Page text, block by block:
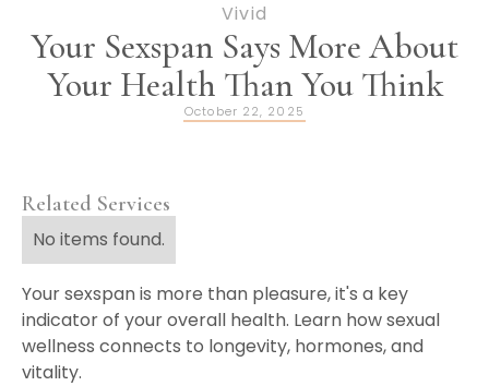
Vivid
Your Sexspan Says More About
Your Health Than You Think
October 22, 2025
Your sexspan is more than pleasure, it's a key
indicator of your overall health. Learn how sexual
wellness connects to longevity, hormones, and
vitality.
Related Services
No items found.